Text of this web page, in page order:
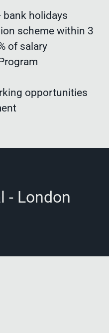
bank holidays
scheme within 3
of salary
opportunities
- London